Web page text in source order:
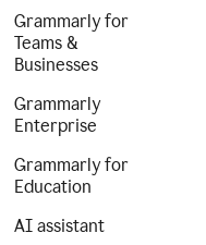
Grammarly for
Teams &
Businesses
Grammarly
Enterprise
Grammarly for
Education
AI assistant